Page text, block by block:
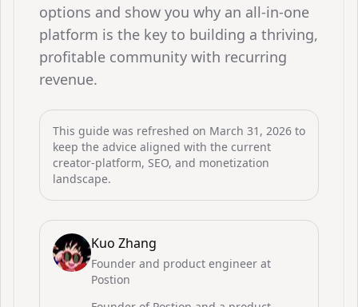
options and show you why an all-in-one
platform is the key to building a thriving,
profitable community with recurring
revenue.
This guide was refreshed on March 31, 2026 to
keep the advice aligned with the current
creator-platform, SEO, and monetization
landscape.
Kuo Zhang
Founder and product engineer at
Postion